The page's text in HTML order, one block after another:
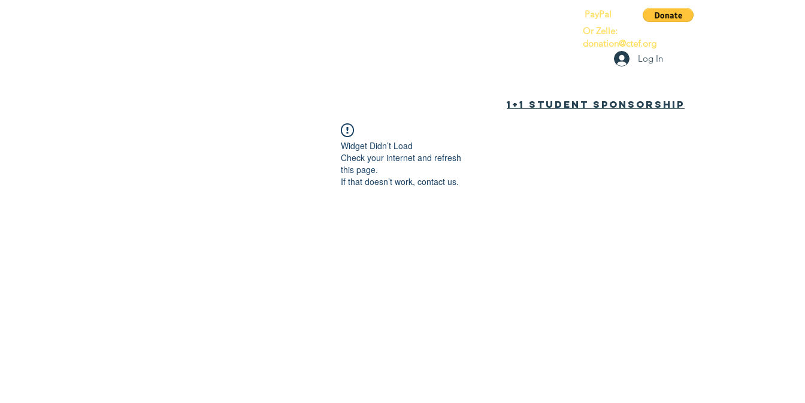
PayPal
Log In
Or Zelle:
donation@ctef.org
1+1 Student Sponsorship
Widget Didn’t Load
Check your internet and refresh
this page.
If that doesn’t work, contact us.